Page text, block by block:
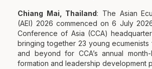
Chiang Mai, Thailand: The Asian
(AEI) 2026 commenced on 6 July
Conference of Asia (CCA)
bringing together 23 young ecumenists
and beyond for CCA’s annual
formation and leadership development